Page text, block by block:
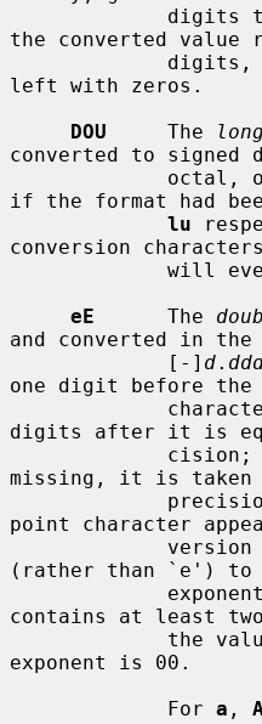
the converted value
left with zeros.
DOU
     The
converted to signed
if the format had
lu
conversion
eE
      The
and converted in
             [-]
d.
one digit before the
digits after it is
missing, it is
point character
(rather than `e') to
contains at least
exponent is 00.
             For
a , A